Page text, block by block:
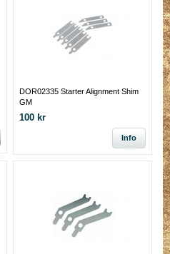
DOR02335 Starter Alignment Shim
GM
100 kr
Info